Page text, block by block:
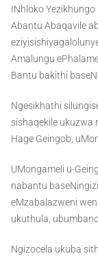
INhloko
Abantu Abaqavile
Amalungu
Bantu bakithi
Ngesikhathi
sishaqekile ukuzwa
Hage Geingob,
UMongameli u-
nabantu
eMzabalazweni
ukuthula,
Ngizocela ukuba